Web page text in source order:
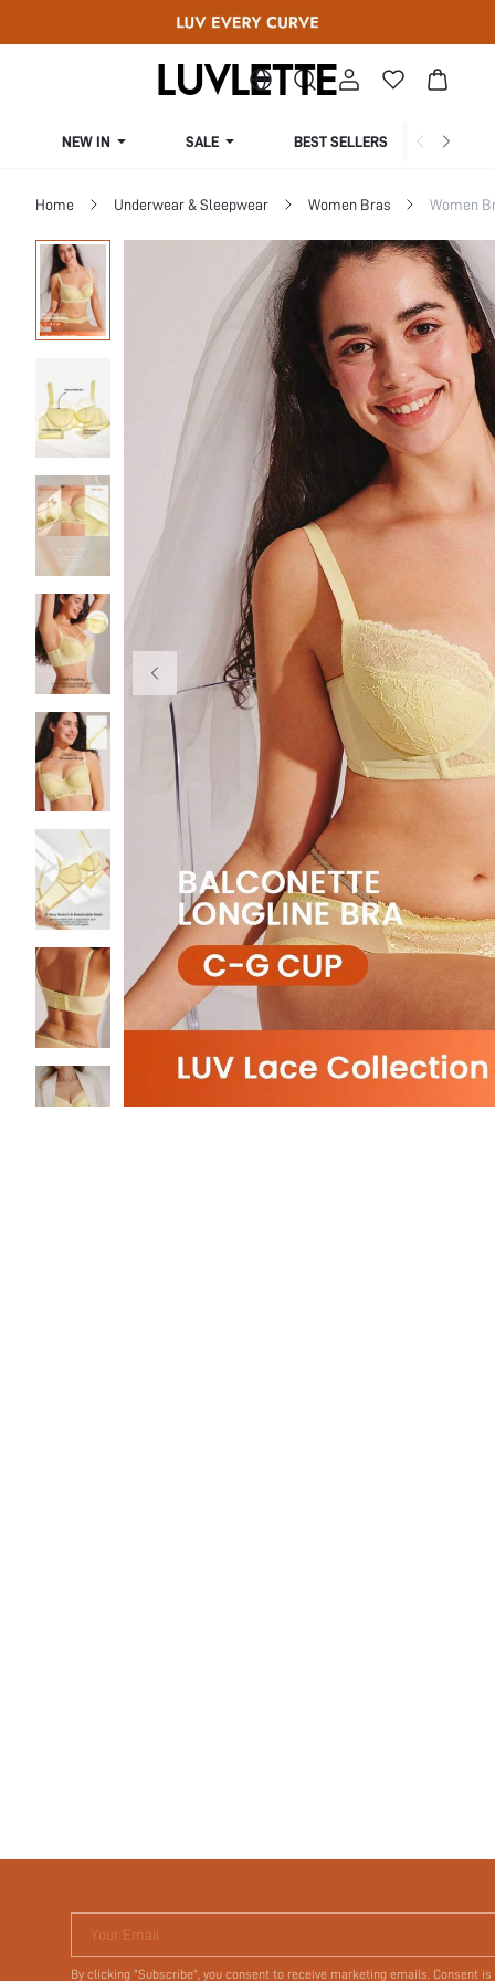
NEW IN SALE BEST SELLERS
Home Underwear & Sleepwear Women Bras Women
Your Email
By clicking "Subscribe", you consent to receive marketing emails. Consent